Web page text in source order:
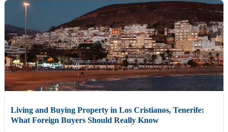
Living and Buying Property in Los Cristianos, Tenerife:
What Foreign Buyers Should Really Know